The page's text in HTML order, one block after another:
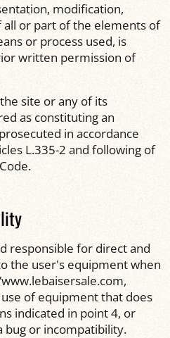
modification,
all or part of the elements of
or process used, is
written permission of
site or any of its
as constituting an
in accordance
L.335-2 and following of
responsible for direct and
the user's equipment when
of equipment that does
indicated in point 4, or
bug or incompatibility.